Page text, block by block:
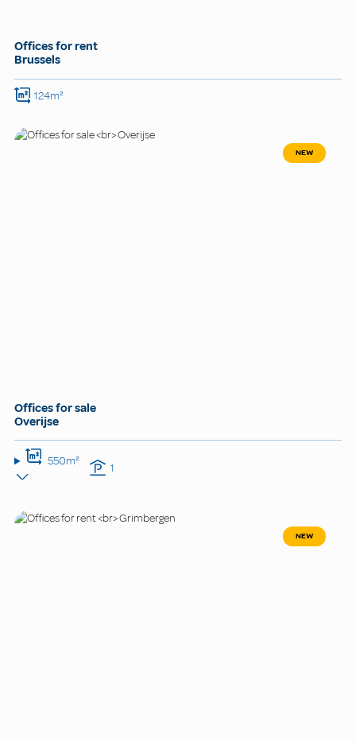
Offices for rent
Brussels
124m²
NEW
Offices for sale
Overijse
550m² 1
NEW